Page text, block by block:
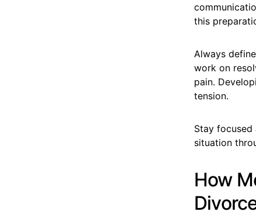
this
Always
work on
pain.
tension.
Stay
situation
How